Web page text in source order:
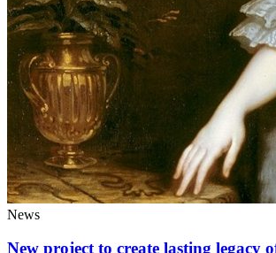
News
New project to create lasting legacy